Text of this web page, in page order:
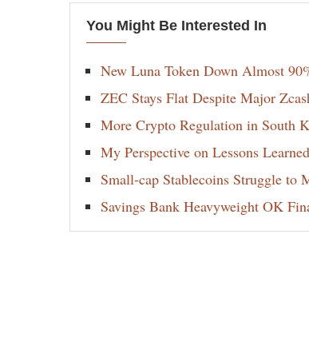
You Might Be Interested In
New Luna Token Down Almost
ZEC Stays Flat Despite Major
More Crypto Regulation in South
My Perspective on Lessons
Small-cap Stablecoins Struggle to
Savings Bank Heavyweight OK